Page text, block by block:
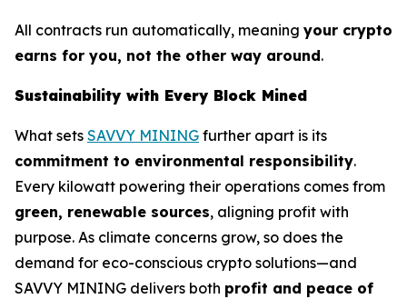
All contracts run automatically, meaning your crypto
earns for you, not the other way around.
Sustainability with Every Block Mined
What sets SAVVY MINING further apart is its
commitment to environmental responsibility.
Every kilowatt powering their operations comes from
green, renewable sources, aligning profit with
purpose. As climate concerns grow, so does the
demand for eco-conscious crypto solutions—and
SAVVY MINING delivers both profit and peace of